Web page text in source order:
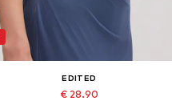
EDITED
€ 28.90